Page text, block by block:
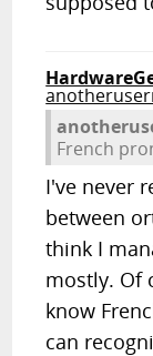
French
I've never
between
think I
mostly. Of
know
can